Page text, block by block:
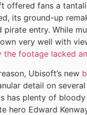
offered fans a
its ground-up
pirate entry. While
very well with
the footage lacked
Ubisoft’s new
detail on
has plenty of
hero Edward